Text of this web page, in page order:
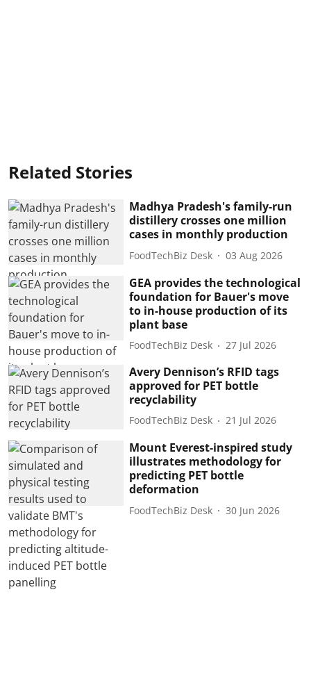
Related Stories
Madhya Pradesh's family-run
distillery crosses one million
cases in monthly production
FoodTechBiz Desk 03 Aug 2026
GEA provides the technological
foundation for Bauer's move
to in-house production of its
plant base
FoodTechBiz Desk 27 Jul 2026
Avery Dennison’s RFID tags
approved for PET bottle
recyclability
FoodTechBiz Desk 21 Jul 2026
Mount Everest-inspired study
illustrates methodology for
predicting PET bottle
deformation
FoodTechBiz Desk 30 Jun 2026